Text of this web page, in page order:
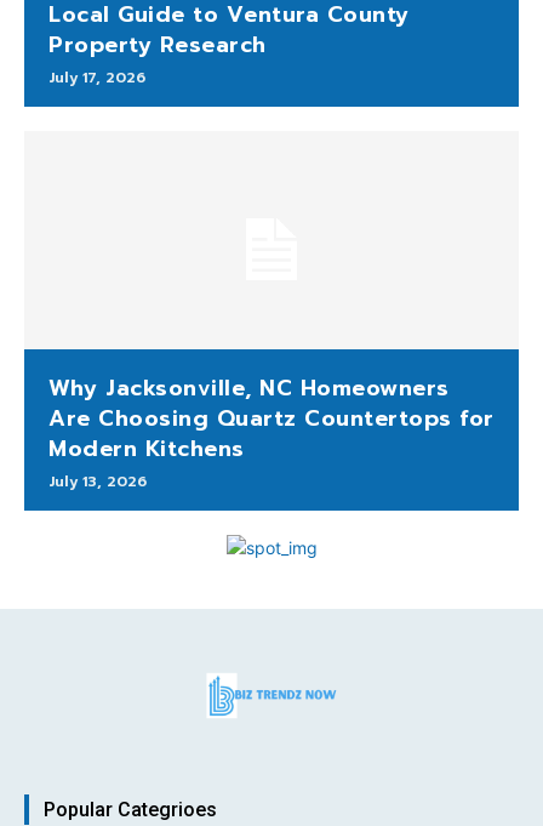
Local Guide to Ventura County
Property Research
July 17, 2026
Why Jacksonville, NC Homeowners
Are Choosing Quartz Countertops for
Modern Kitchens
July 13, 2026
Popular Categrioes